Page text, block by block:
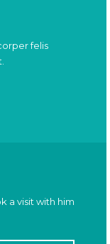
felis
a visit with him